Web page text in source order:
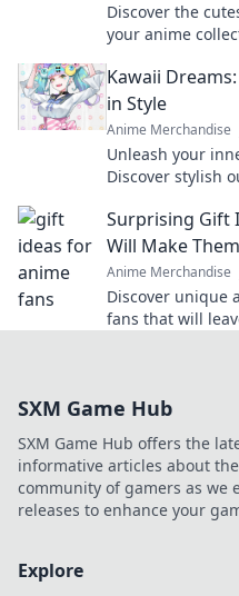
Discover the
your anime
Kawaii
in Style
Anime Merchandise
Unleash your
Discover stylish
Surprising Gift
Will Make
Anime Merchandise
Discover unique
fans that will
SXM Game Hub
SXM Game Hub offers the
informative articles about
community of gamers as we
releases to enhance your
Explore